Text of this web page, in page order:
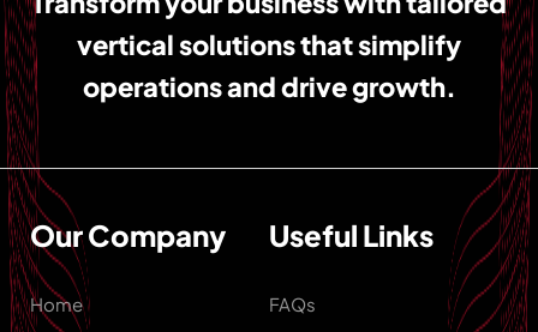
vertical solutions that simplify
operations and drive growth.
Our Company
Home
Useful Links
FAQs